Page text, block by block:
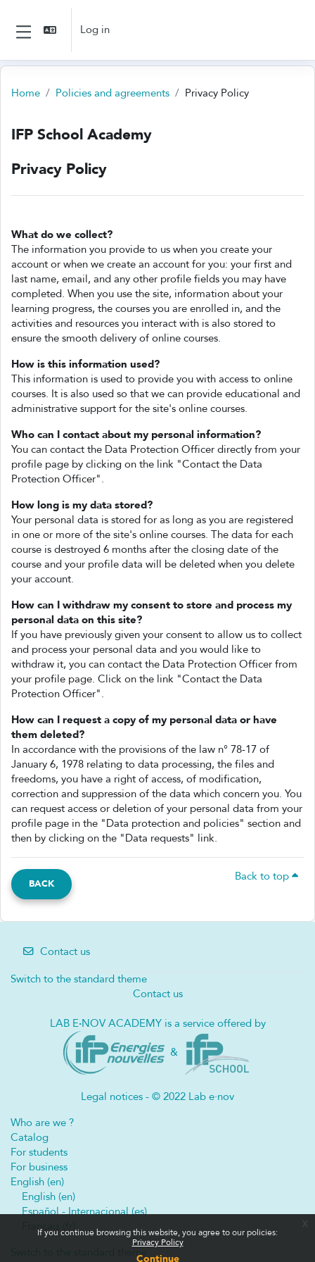
Skip to main content
If you continue browsing this website, you agree to our policies:
Privacy Policy
Continue
x
Side panel
Log in
Home Policies and agreements Privacy Policy
IFP School Academy
Privacy Policy
What do we collect?
The information you provide to us when you create your
account or when we create an account for you: your first and
last name, email, and any other profile fields you may have
completed. When you use the site, information about your
learning progress, the courses you are enrolled in, and the
activities and resources you interact with is also stored to
ensure the smooth delivery of online courses.
How is this information used?
This information is used to provide you with access to online
courses. It is also used so that we can provide educational and
administrative support for the site's online courses.
Who can I contact about my personal information?
You can contact the Data Protection Officer directly from your
profile page by clicking on the link "Contact the Data
Protection Officer".
How long is my data stored?
Your personal data is stored for as long as you are registered
in one or more of the site's online courses. The data for each
course is destroyed 6 months after the closing date of the
course and your profile data will be deleted when you delete
your account.
How can I withdraw my consent to store and process my
personal data on this site?
If you have previously given your consent to allow us to collect
and process your personal data and you would like to
withdraw it, you can contact the Data Protection Officer from
your profile page. Click on the link "Contact the Data
Protection Officer".
How can I request a copy of my personal data or have
them deleted?
In accordance with the provisions of the law n° 78-17 of
January 6, 1978 relating to data processing, the files and
freedoms, you have a right of access, of modification,
correction and suppression of the data which concern you. You
can request access or deletion of your personal data from your
profile page in the "Data protection and policies" section and
then by clicking on the "Data requests" link.
BACK
Back to top
Contact us
Switch to the standard theme
Contact us
LAB E·NOV ACADEMY is a service offered by
&
Legal notices - © 2022 Lab e·nov
Who are we ?
Catalog
For students
For business
English ‎(en)‎
English ‎(en)‎
Español - Internacional ‎(es)‎
Français ‎(fr)‎
Switch to the standard theme